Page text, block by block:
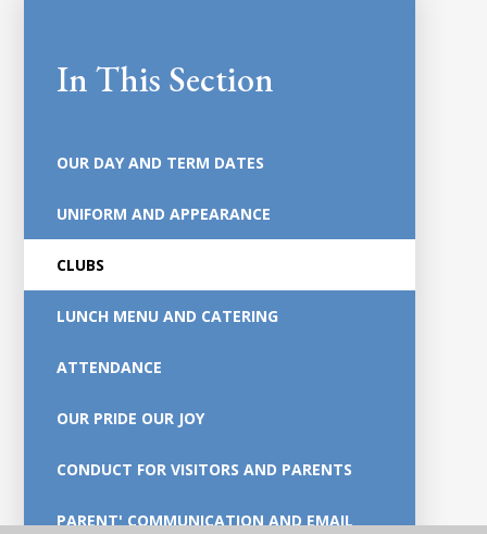
In This Section
OUR DAY AND TERM DATES
UNIFORM AND APPEARANCE
CLUBS
LUNCH MENU AND CATERING
ATTENDANCE
OUR PRIDE OUR JOY
CONDUCT FOR VISITORS AND PARENTS
PARENT' COMMUNICATION AND EMAIL